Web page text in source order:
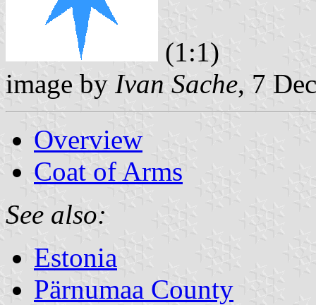
(1:1)
image by Ivan Sache, 7
Overview
Coat of Arms
See also:
Estonia
Pärnumaa County